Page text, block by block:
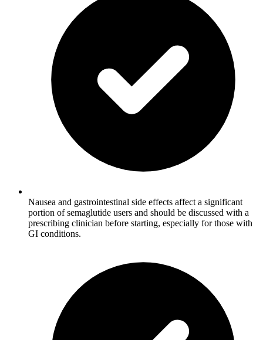
Nausea and gastrointestinal side effects affect a significant
portion of semaglutide users and should be discussed with a
prescribing clinician before starting, especially for those with
GI conditions.